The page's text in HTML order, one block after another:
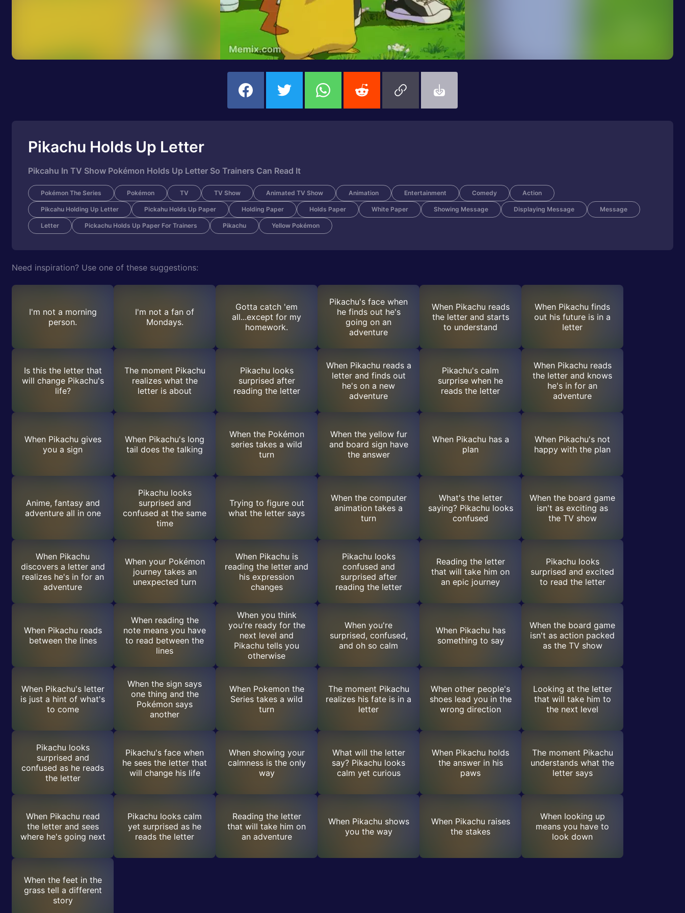
Pikachu Holds Up Letter
Pikcahu In TV Show Pokémon Holds Up Letter So Trainers Can Read It
Pokémon The Series Pokémon TV TV Show Animated TV Show Animation Entertainment Comedy Action
Pikcahu Holding Up Letter Pickahu Holds Up Paper Holding Paper Holds Paper White Paper Showing Message Displaying Message Message
Letter Pickachu Holds Up Paper For Trainers Pikachu Yellow Pokémon
Need inspiration? Use one of these suggestions:
I'm not a morning
person.
I'm not a fan of
Mondays.
Gotta catch 'em
all...except for my
homework.
Pikachu's face when
he finds out he's
going on an
adventure
When Pikachu reads
the letter and starts
to understand
When Pikachu finds
out his future is in a
letter
Is this the letter that
will change Pikachu's
life?
The moment Pikachu
realizes what the
letter is about
Pikachu looks
surprised after
reading the letter
When Pikachu reads a
letter and finds out
he's on a new
adventure
Pikachu's calm
surprise when he
reads the letter
When Pikachu reads
the letter and knows
he's in for an
adventure
When Pikachu gives
you a sign
When Pikachu's long
tail does the talking
When the Pokémon
series takes a wild
turn
When the yellow fur
and board sign have
the answer
When Pikachu has a
plan
When Pikachu's not
happy with the plan
Anime, fantasy and
adventure all in one
Pikachu looks
surprised and
confused at the same
time
Trying to figure out
what the letter says
When the computer
animation takes a
turn
What's the letter
saying? Pikachu looks
confused
When the board game
isn't as exciting as
the TV show
When Pikachu
discovers a letter and
realizes he's in for an
adventure
When your Pokémon
journey takes an
unexpected turn
When Pikachu is
reading the letter and
his expression
changes
Pikachu looks
confused and
surprised after
reading the letter
Reading the letter
that will take him on
an epic journey
Pikachu looks
surprised and excited
to read the letter
When Pikachu reads
between the lines
When reading the
note means you have
to read between the
lines
When you think
you're ready for the
next level and
Pikachu tells you
otherwise
When you're
surprised, confused,
and oh so calm
When Pikachu has
something to say
When the board game
isn't as action packed
as the TV show
When Pikachu's letter
is just a hint of what's
to come
When the sign says
one thing and the
Pokémon says
another
When Pokemon the
Series takes a wild
turn
The moment Pikachu
realizes his fate is in a
letter
When other people's
shoes lead you in the
wrong direction
Looking at the letter
that will take him to
the next level
Pikachu looks
surprised and
confused as he reads
the letter
Pikachu's face when
he sees the letter that
will change his life
When showing your
calmness is the only
way
What will the letter
say? Pikachu looks
calm yet curious
When Pikachu holds
the answer in his
paws
The moment Pikachu
understands what the
letter says
When Pikachu read
the letter and sees
where he's going next
Pikachu looks calm
yet surprised as he
reads the letter
Reading the letter
that will take him on
an adventure
When Pikachu shows
you the way
When Pikachu raises
the stakes
When looking up
means you have to
look down
When the feet in the
grass tell a different
story